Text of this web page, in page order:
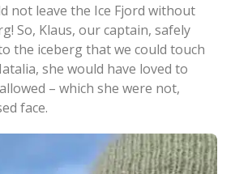
not leave the Ice Fjord without
So, Klaus, our captain, safely
the iceberg that we could touch
she would have loved to
– which she were not,
face.